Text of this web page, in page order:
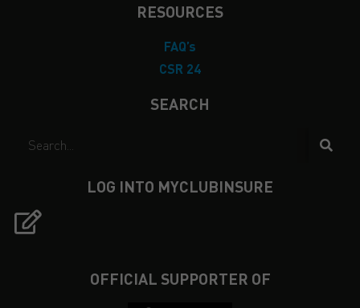
RESOURCES
FAQ’s
CSR 24
SEARCH
LOG INTO MYCLUBINSURE
OFFICIAL SUPPORTER OF